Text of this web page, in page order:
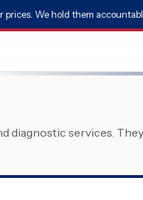
We hold them
services.